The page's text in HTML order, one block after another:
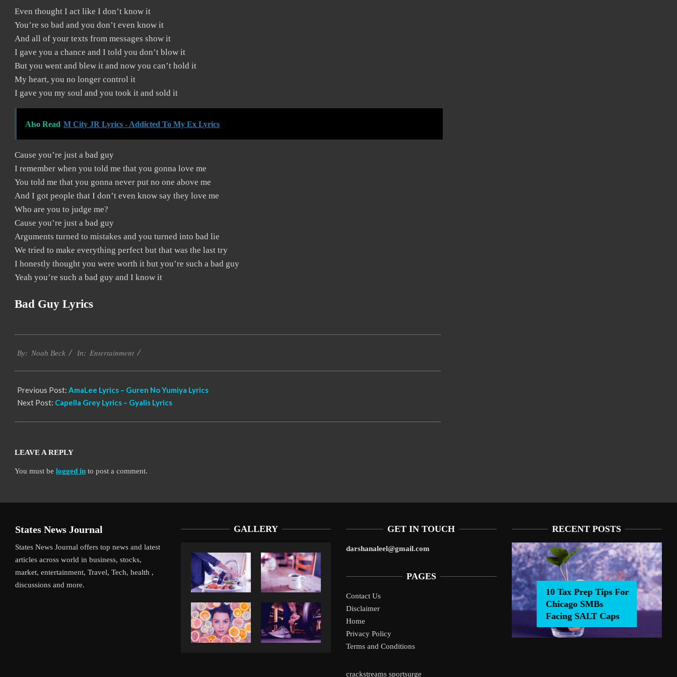
Even thought I act like I don’t know it
You’re so bad and you don’t even know it
And all of your texts from messages show it
I gave you a chance and I told you don’t blow it
But you went and blew it and now you can’t hold it
My heart, you no longer control it
I gave you my soul and you took it and sold it
Also Read M City JR Lyrics - Addicted To My Ex Lyrics
Cause you’re just a bad guy
I remember when you told me that you gonna love me
You told me that you gonna never put no one above me
And I got people that I don’t even know say they love me
Who are you to judge me?
Cause you’re just a bad guy
Arguments turned to mistakes and you turned into bad lie
We tried to make everything perfect but that was the last try
I honestly thought you were worth it but you’re such a bad guy
Yeah you’re such a bad guy and I know it
Bad Guy Lyrics
12-
By: Noah Beck In: Entertainment
Previous Post: AmaLee Lyrics – Guren No Yumiya Lyrics
Next Post: Capella Grey Lyrics – Gyalis Lyrics
LEAVE A REPLY
You must be logged in to post a comment.
States News Journal
States News Journal offers top news and latest
articles across world in business, stocks,
market, entertainment, Travel, Tech, health ,
discussions and more.
GALLERY GET IN TOUCH
darshanaleel@gmail.com
PAGES
Contact Us
Disclaimer
Home
Privacy Policy
Terms and Conditions
crackstreams sportsurge
RECENT POSTS
10 Tax Prep Tips For
Chicago SMBs
Facing SALT Caps
Liverpool’s Arne Slot Gamble Pays Off
10 Tax Prep Tips For Chicago SMBs Facing SALT Caps